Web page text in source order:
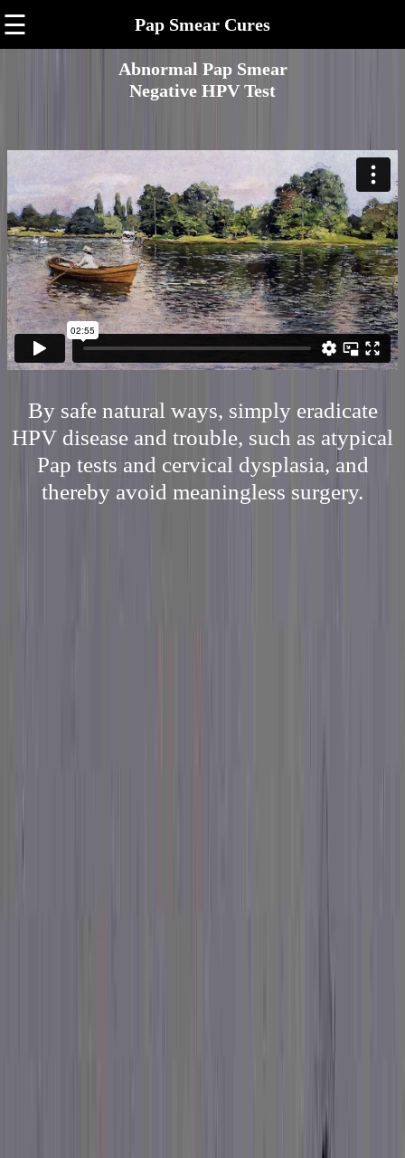
☰ Pap Smear Cures
Abnormal Pap Smear
Negative HPV Test
By safe natural ways, simply eradicate
HPV disease and trouble, such as atypical
Pap tests and cervical dysplasia, and
thereby avoid meaningless surgery.